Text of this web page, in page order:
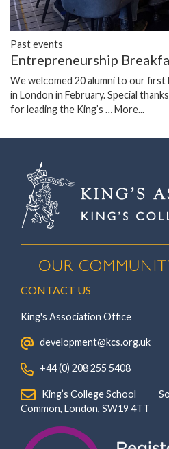
Past events
Entrepreneurship
We welcomed 20 alumni to our
in London in February. Special
for leading the King’s …More...
CONTACT US
King's Association Office
‏‏‎ ‎ development@kcs.org.uk
‏‏‎ ‎ +44 (0) 208 255 5408
‎Common, London‎‏‏‎, ‎SW19 4TT